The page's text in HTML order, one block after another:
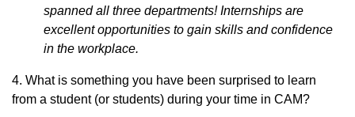
spanned all three departments! Internships are
excellent opportunities to gain skills and confidence
in the workplace.
4. What is something you have been surprised to learn
from a student (or students) during your time in CAM?